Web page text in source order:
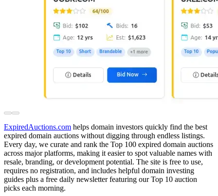
ExpiredAuctions.com helps domain investors quickly find the best
expired domain auctions without digging through endless listings.
Every day, we curate and rank the Top 100 expired domain auctions
across major platforms, making it easier to spot valuable names with
resale, branding, or development potential. The site is free to use,
requires no registration, and includes helpful domain investing
guides plus a free daily newsletter featuring our Top 10 auction
picks each morning.